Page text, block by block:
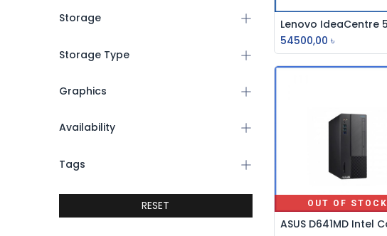
Storage
Storage Type
Graphics
Availability
Tags
RESET
Add to Cart
54500,00 ৳
OUT OF STOCK